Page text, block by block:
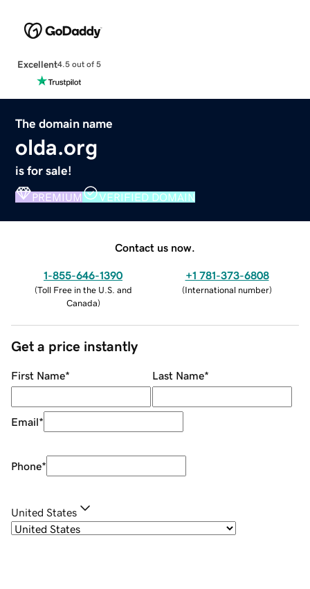
Excellent4.5 out of 5
The domain name
olda.org
is for sale!
PREMIUM VERIFIED DOMAIN
Contact us now.
1-855-646-1390
(Toll Free in the U.S. and
Canada)
+1 781-373-6808
(International number)
Get a price instantly
First Name* Last Name*
Email*
Phone*
United States